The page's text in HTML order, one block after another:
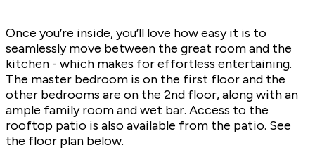
Once you’re inside, you’ll love how easy it is to
seamlessly move between the great room and the
kitchen - which makes for effortless entertaining.
The master bedroom is on the first floor and the
other bedrooms are on the 2nd floor, along with an
ample family room and wet bar. Access to the
rooftop patio is also available from the patio. See
the floor plan below.